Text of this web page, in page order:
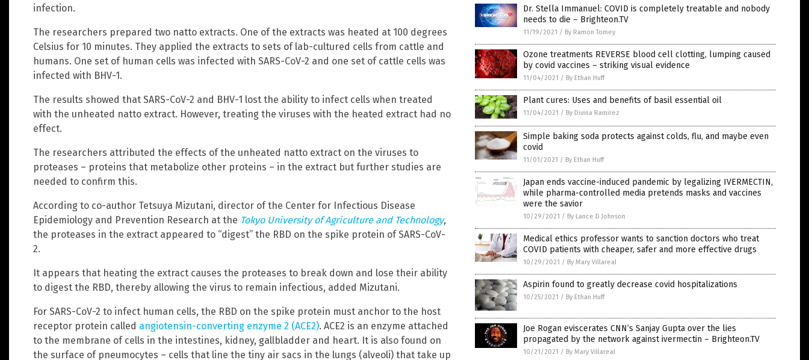
infection.
The researchers prepared two natto extracts. One of the extracts was heated at 100 degrees
Celsius for 10 minutes. They applied the extracts to sets of lab-cultured cells from cattle and
humans. One set of human cells was infected with SARS-CoV-2 and one set of cattle cells was
infected with BHV-1.
The results showed that SARS-CoV-2 and BHV-1 lost the ability to infect cells when treated
with the unheated natto extract. However, treating the viruses with the heated extract had no
effect.
The researchers attributed the effects of the unheated natto extract on the viruses to
proteases – proteins that metabolize other proteins – in the extract but further studies are
needed to confirm this.
According to co-author Tetsuya Mizutani, director of the Center for Infectious Disease
Epidemiology and Prevention Research at the Tokyo University of Agriculture and Technology,
the proteases in the extract appeared to “digest” the RBD on the spike protein of SARS-CoV-
2.
It appears that heating the extract causes the proteases to break down and lose their ability
to digest the RBD, thereby allowing the virus to remain infectious, added Mizutani.
For SARS-CoV-2 to infect human cells, the RBD on the spike protein must anchor to the host
receptor protein called angiotensin-converting enzyme 2 (ACE2). ACE2 is an enzyme attached
to the membrane of cells in the intestines, kidney, gallbladder and heart. It is also found on
the surface of pneumocytes – cells that line the tiny air sacs in the lungs (alveoli) that take up
Dr. Stella Immanuel: COVID is completely treatable and nobody
needs to die – Brighteon.TV
11/19/2021 / By Ramon Tomey
Ozone treatments REVERSE blood cell clotting, lumping caused
by covid vaccines – striking visual evidence
11/04/2021 / By Ethan Huff
Plant cures: Uses and benefits of basil essential oil
11/04/2021 / By Divina Ramirez
Simple baking soda protects against colds, flu, and maybe even
covid
11/01/2021 / By Ethan Huff
Japan ends vaccine-induced pandemic by legalizing IVERMECTIN,
while pharma-controlled media pretends masks and vaccines
were the savior
10/29/2021 / By Lance D Johnson
Medical ethics professor wants to sanction doctors who treat
COVID patients with cheaper, safer and more effective drugs
10/29/2021 / By Mary Villareal
Aspirin found to greatly decrease covid hospitalizations
10/25/2021 / By Ethan Huff
Joe Rogan eviscerates CNN’s Sanjay Gupta over the lies
propagated by the network against ivermectin – Brighteon.TV
10/21/2021 / By Mary Villareal